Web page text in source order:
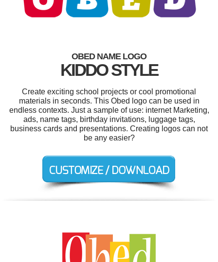
OBED NAME LOGO
KIDDO STYLE
Create exciting school projects or cool promotional
materials in seconds. This Obed logo can be used in
endless contexts. Just a sample of use: internet Marketing,
ads, name tags, birthday invitations, luggage tags,
business cards and presentations. Creating logos can not
be any easier?